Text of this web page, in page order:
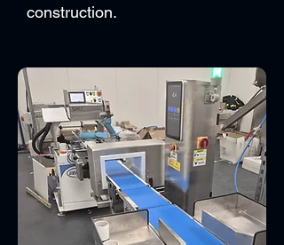
construction.